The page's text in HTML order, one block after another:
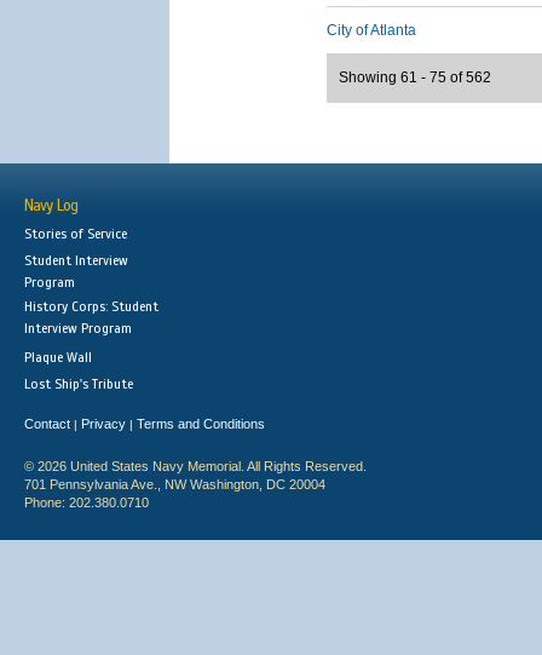
City of Atlanta
Showing 61 - 75 of 562
Navy Log
Stories of Service
Student Interview
Program
History Corps: Student
Interview Program
Plaque Wall
Lost Ship's Tribute
Contact | Privacy | Terms and Conditions
© 2026 United States Navy Memorial. All Rights Reserved.
701 Pennsylvania Ave., NW Washington, DC 20004
Phone: 202.380.0710